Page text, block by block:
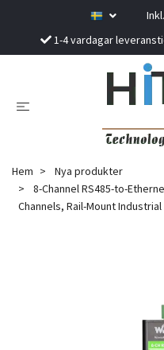
1-4 vardagar
Hem
Nya produkter
8-Channel RS485-to-
Channels, Rail-Mount